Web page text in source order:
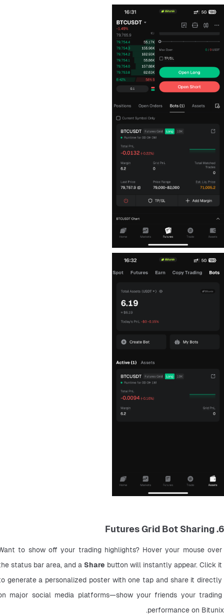
6. Futures Grid Bot Sharing
to show off your trading highlights? Hover your mouse over
status bar area, and a Share button will instantly appear. Click it
generate a personalized poster with one tap and share it directly
major social media platforms—show your friends your trading
performance on Bitunix.